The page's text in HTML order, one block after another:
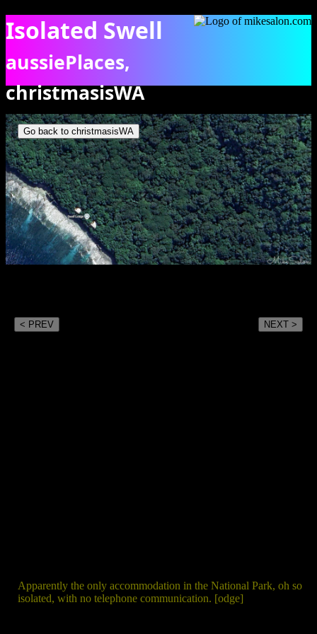
Isolated Swell
aussiePlaces,
christmasisWA
Apparently the only accommodation in the National Park, oh so
isolated, with no telephone communication. [odge]
Go back to christmasisWA
< PREV NEXT >